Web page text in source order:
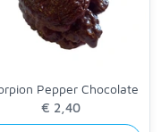
Pepper Chocolate